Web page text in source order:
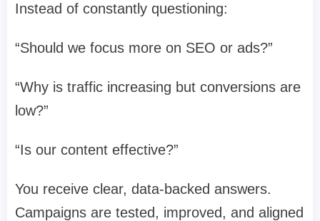
Instead of constantly questioning:
“Should we focus more on SEO or ads?”
“Why is traffic increasing but conversions are
low?”
“Is our content effective?”
You receive clear, data-backed answers.
Campaigns are tested, improved, and aligned